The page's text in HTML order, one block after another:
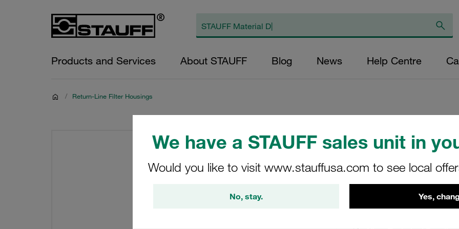
We have a STAUFF sales unit in
Would you like to visit www.stauffusa.com to see local
No, stay. Yes,
Products and Services About STAUFF Blog News Help Centre
/ Return-Line Filter Housings
Return Line Filter
RFB-022-O-O-B-
STAUFF Material No.